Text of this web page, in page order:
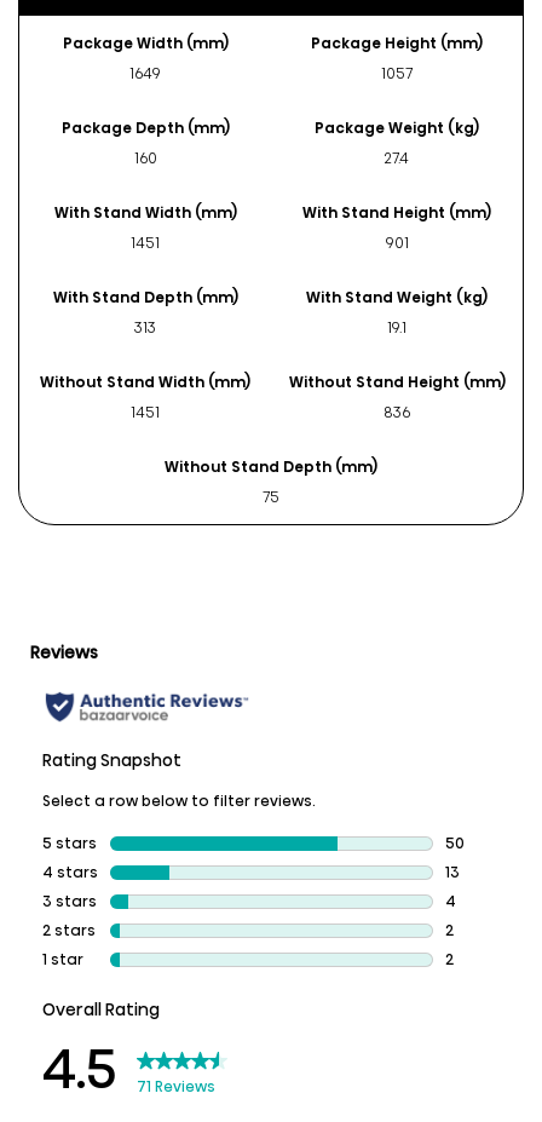
Package Width (mm)
1649
Package Height (mm)
1057
Package Depth (mm)
160
Package Weight (kg)
27.4
With Stand Width (mm)
1451
With Stand Height (mm)
901
With Stand Depth (mm)
313
With Stand Weight (kg)
19.1
Without Stand Width (mm)
1451
Without Stand Height (mm)
836
Without Stand Depth (mm)
75